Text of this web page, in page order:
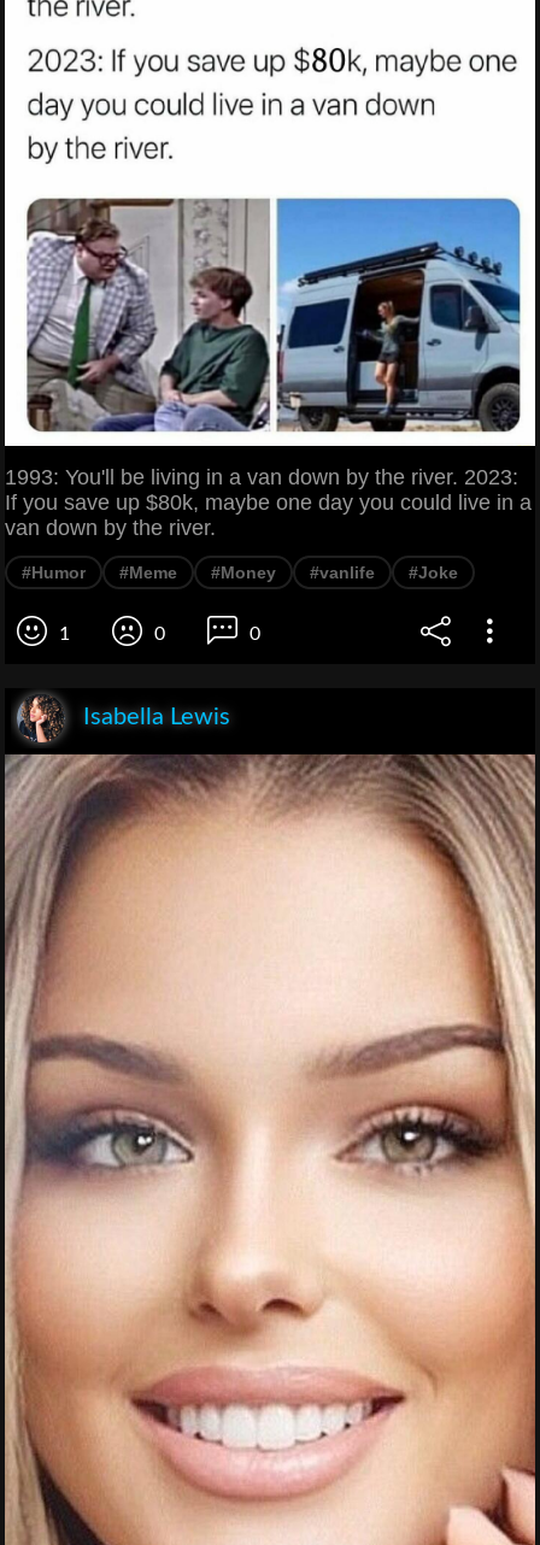
1993: You'll be living in a van down by the river. 2023:
If you save up $80k, maybe one day you could live in a
van down by the river.
#Humor #Meme #Money #vanlife #Joke
1 0 0
Isabella Lewis